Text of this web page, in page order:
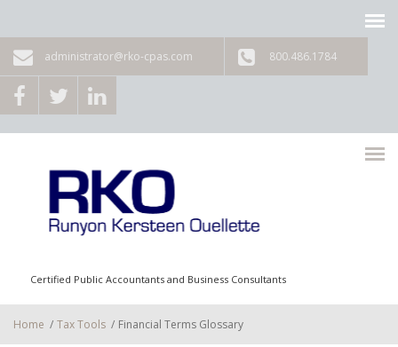
administrator@rko-cpas.com 800.486.1784
Certified Public Accountants and Business Consultants
Home / Tax Tools / Financial Terms Glossary